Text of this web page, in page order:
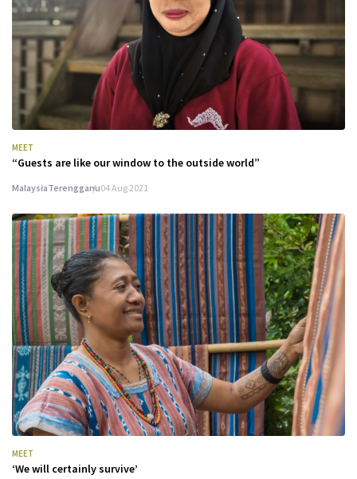
MEET
“Guests are like our window to the outside world”
MalaysiaTerengganu04 Aug 2021
MEET
‘We will certainly survive’